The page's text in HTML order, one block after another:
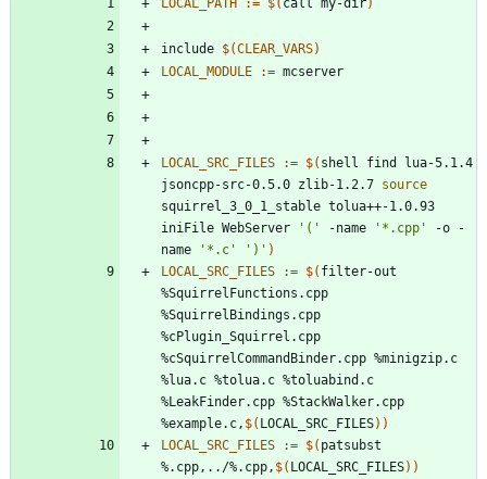
LOCAL_PATH
:= $( call my-dir)
include $(CLEAR_VARS)
LOCAL_MODULE
:=
LOCAL_SRC_FILES := $( shell find lua-5.1.4
jsoncpp-src-0.5.0 zlib-1.2.7 source
squirrel_3_0_1_stable tolua++-1.0.93
iniFile WebServer
'(' -name '*.cpp'
-o -
name
'*.c' ')' )
LOCAL_SRC_FILES
:= $( filter-out
%SquirrelFunctions.cpp
%SquirrelBindings.cpp
%cPlugin_Squirrel.cpp
%cSquirrelCommandBinder.cpp %minigzip.c
%lua.c %tolua.c %toluabind.c
%LeakFinder.cpp %StackWalker.cpp
%example.c, $( LOCAL_SRC_FILES) )
LOCAL_SRC_FILES
:= $( patsubst
%.cpp,../%.cpp, $( LOCAL_SRC_FILES) )